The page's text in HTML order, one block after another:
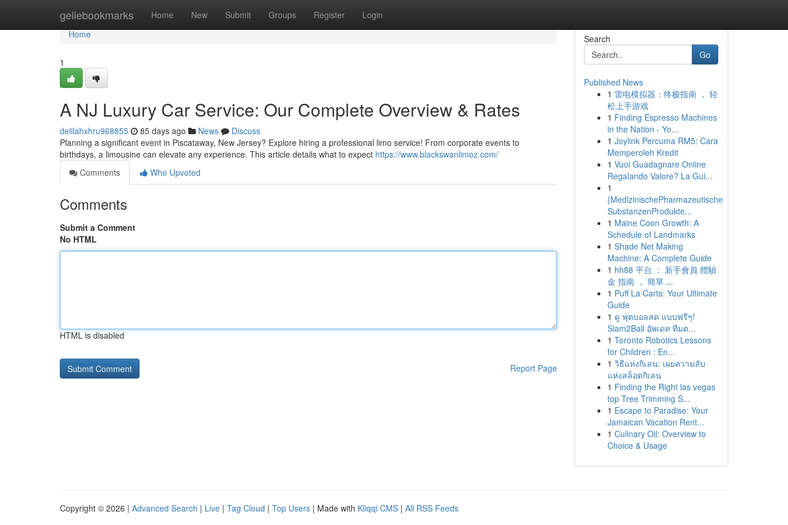
geilebookmarks Home New Submit Groups Register Login
Home
Home
1
A NJ Luxury Car Service: Our Complete Overview & Rates
delilahxhru968855 85 days ago News
Discuss
Planning a significant event in Piscataway, New Jersey? Explore hiring a professional limo service! From corporate events to
birthdays, a limousine can elevate any experience. This article details what to expect https://www.blackswanlimoz.com/
Comments
Who Upvoted
Comments
Submit a Comment
No HTML
HTML is disabled
Report Page
Search
Go
Published News
1 雷电模拟器：终极指南 ， 轻
松上手游戏
1 Finding Espresso Machines
in the Nation - Yo...
1 Joylink Percuma RM5: Cara
Memperoleh Kredit
1 Vuoi Guadagnare Online
Regalando Valore? La Gui...
1
{MedizinischePharmazeutische
SubstanzenProdukte...
1 Maine Coon Growth: A
Schedule of Landmarks
1 Shade Net Making
Machine: A Complete Guide
1 hh88 平台 ： 新手會員 體驗
金 指南 ， 簡單 ...
1 Puff La Carts: Your Ultimate
Guide
1 ดู ฟุตบอลสด แบบฟรีๆ!
Siam2Ball อัพเดท ทีมต...
1 Toronto Robotics Lessons
for Children : En...
1 วิธีแห่งกิเลน: เผยความลับ
แห่งสล็อตกิเลน
1 Finding the Right las vegas
top Tree Trimming S...
1 Escape to Paradise: Your
Jamaican Vacation Rent...
1 Culinary Oil: Overview to
Choice & Usage
Copyright © 2026 | Advanced Search | Live | Tag Cloud | Top Users | Made with Kliqqi CMS | All RSS Feeds